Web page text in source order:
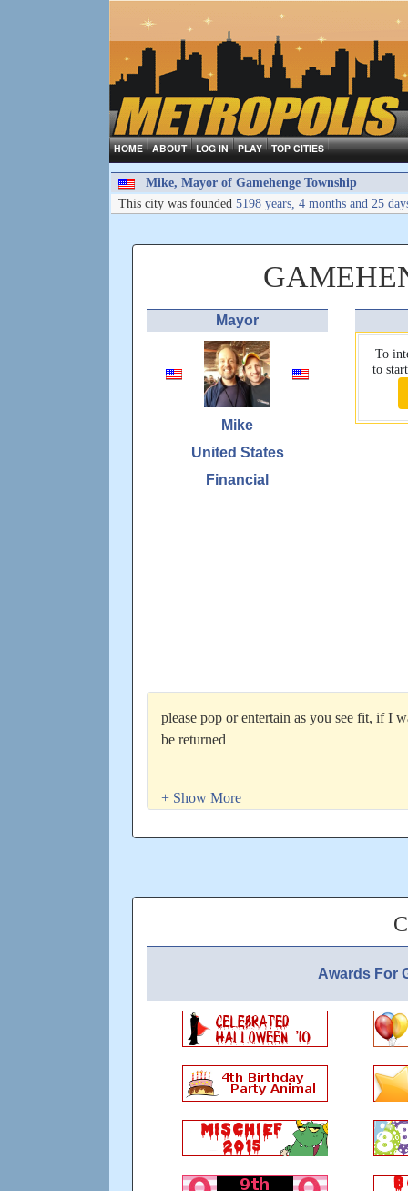
HOME ABOUT LOG IN PLAY TOP CITIES
Mike, Mayor of Gamehenge Township
This city was founded 5198 years, 4 months and 25
Mayor
Mike
United States
Financial
To
to
please pop or entertain as you see fit, if I
be returned
Currently looking for more connections
Awards For